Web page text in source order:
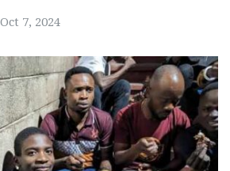
Oct 7, 2024